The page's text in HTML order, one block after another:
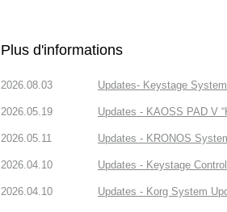
Plus d'informations
2026.08.03 Updates- Keystage
2026.05.19 Updates - KAOSS PAD V
2026.05.11 Updates - KRONOS
2026.04.10 Updates - Keystage
2026.04.10 Updates - Korg System